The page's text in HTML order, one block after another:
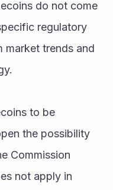
do not come
regulatory
market trends and
to be
the possibility
Commission
not apply in